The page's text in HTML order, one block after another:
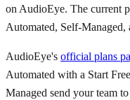
on AudioEye. The current
Automated, Self-Managed,
AudioEye's official plans
Automated with a Start
Managed send your team